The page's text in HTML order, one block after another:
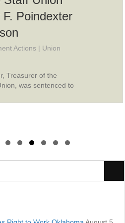
Poindexter
Actions | Union
Treasurer of the
was sentenced to